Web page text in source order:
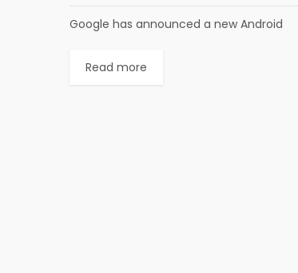
Google has announced a new Android
Read more